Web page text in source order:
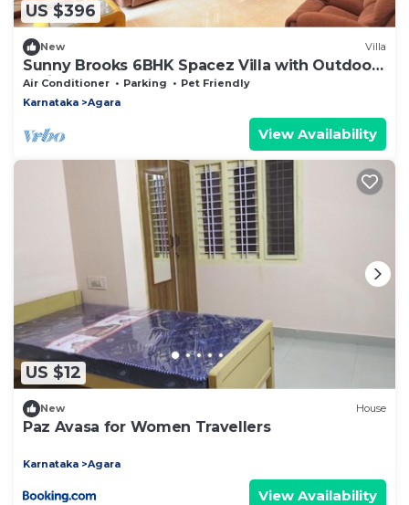
US $396
New Villa
Sunny Brooks 6BHK Spacez Villa with Outdoor
Patio & Garden
Air Conditioner Parking
Pet Friendly
Karnataka
Agara
View Availability
US $12
New House
Paz Avasa for Women Travellers
Karnataka Agara
View Availability